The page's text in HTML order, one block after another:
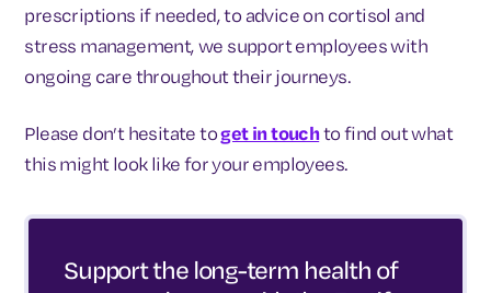
prescriptions if needed, to advice on cortisol and
stress management, we support employees with
ongoing care throughout their journeys.
Please don’t hesitate toget in touchto find out what
this might look like for your employees.
Support the long-term health of